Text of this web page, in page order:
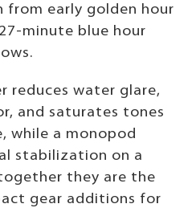
from early golden hour
minute blue hour
reduces water glare,
and saturates tones
while a monopod
stabilization on a
they are the
gear additions for